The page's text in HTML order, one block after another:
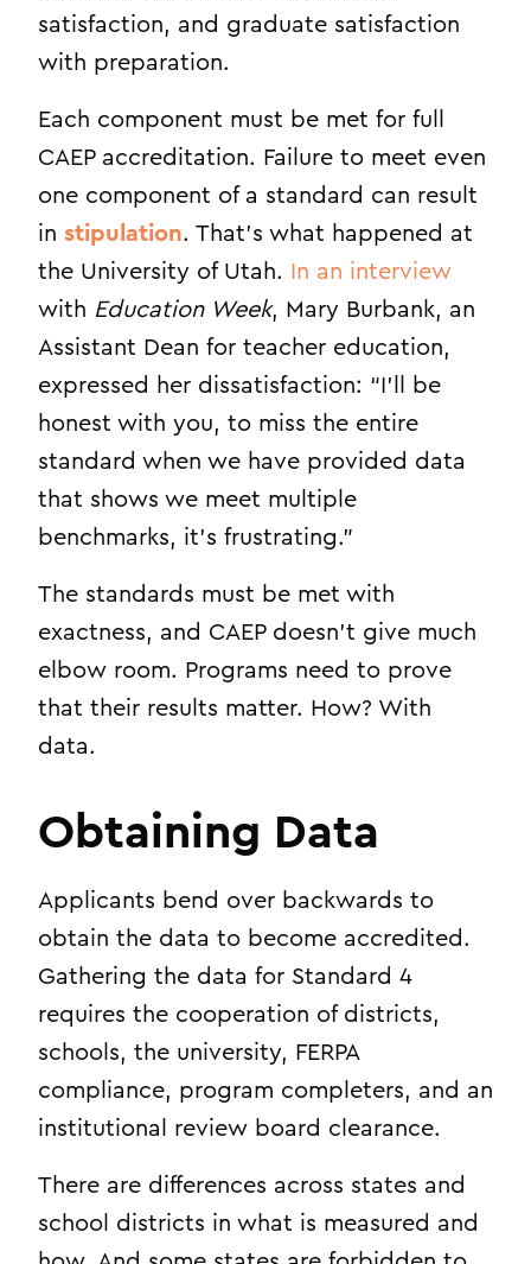
satisfaction, and graduate satisfaction
with preparation.
Each component must be met for full
CAEP accreditation. Failure to meet even
one component of a standard can result
in stipulation. That’s what happened at
the University of Utah. In an interview
with Education Week, Mary Burbank, an
Assistant Dean for teacher education,
expressed her dissatisfaction: “I’ll be
honest with you, to miss the entire
standard when we have provided data
that shows we meet multiple
benchmarks, it’s frustrating.”
The standards must be met with
exactness, and CAEP doesn’t give much
elbow room. Programs need to prove
that their results matter. How? With
data.
Obtaining Data
Applicants bend over backwards to
obtain the data to become accredited.
Gathering the data for Standard 4
requires the cooperation of districts,
schools, the university, FERPA
compliance, program completers, and an
institutional review board clearance.
There are differences across states and
school districts in what is measured and